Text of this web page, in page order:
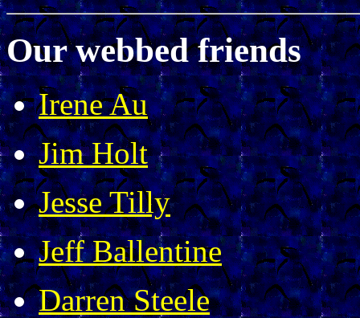
Our webbed friends
Irene Au
Jim Holt
Jesse Tilly
Jeff Ballentine
Darren Steele